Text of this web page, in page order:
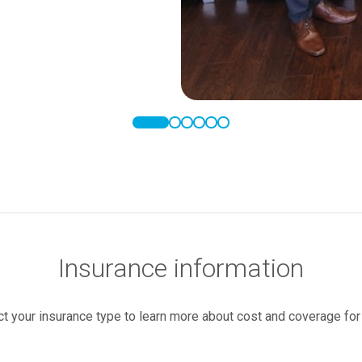
Insurance information
your insurance type to learn more about cost and coverage for